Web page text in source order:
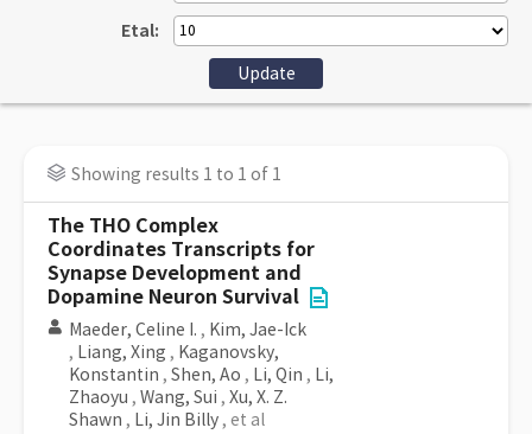
Etal:
Showing results 1 to 1 of 1
The THO Complex
Coordinates Transcripts for
Synapse Development and
Dopamine Neuron Survival
Maeder, Celine I. , Kim, Jae-Ick
, Liang, Xing , Kaganovsky,
Konstantin , Shen, Ao , Li, Qin , Li,
Zhaoyu , Wang, Sui , Xu, X. Z.
Shawn , Li, Jin Billy , et al